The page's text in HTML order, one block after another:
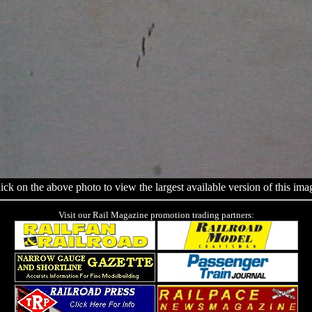
on the above photo to view the largest available version of this
Visit our Rail Magazine promotion trading partners: